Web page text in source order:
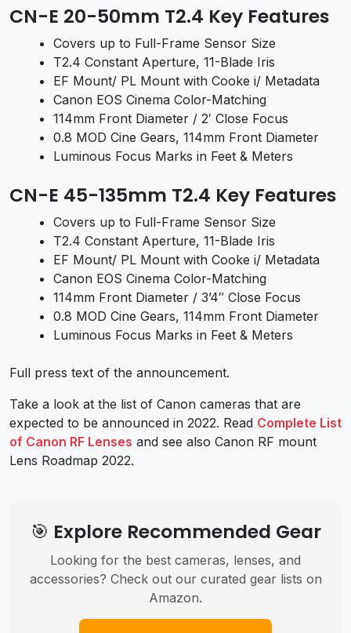
CN-E 20-50mm T2.4 Key Features
Covers up to Full-Frame Sensor Size
T2.4 Constant Aperture, 11-Blade Iris
EF Mount/ PL Mount with Cooke i/ Metadata
Canon EOS Cinema Color-Matching
114mm Front Diameter / 2′ Close Focus
0.8 MOD Cine Gears, 114mm Front Diameter
Luminous Focus Marks in Feet & Meters
CN-E 45-135mm T2.4 Key Features
Covers up to Full-Frame Sensor Size
T2.4 Constant Aperture, 11-Blade Iris
EF Mount/ PL Mount with Cooke i/ Metadata
Canon EOS Cinema Color-Matching
114mm Front Diameter / 3’4″ Close Focus
0.8 MOD Cine Gears, 114mm Front Diameter
Luminous Focus Marks in Feet & Meters
Full press text of the announcement.
Take a look at the list of Canon cameras that are
expected to be announced in 2022. Read Complete List
of Canon RF Lenses and see also Canon RF mount
Lens Roadmap 2022.
🎯 Explore Recommended Gear
Looking for the best cameras, lenses, and
accessories? Check out our curated gear lists on
Amazon.